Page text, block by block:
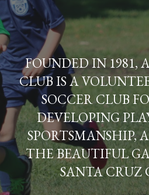
FOUNDED IN 1981,
CLUB IS A
SOCCER CLUB
DEVELOPING
SPORTSMANSHIP,
THE BEAUTIFUL
SANTA CRUZ